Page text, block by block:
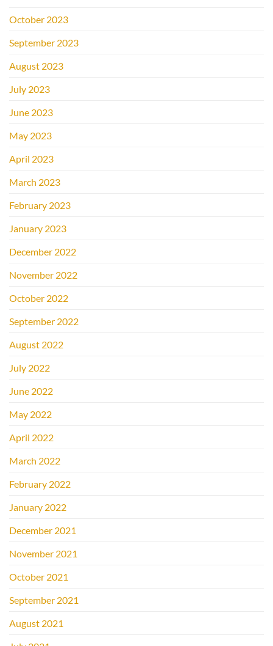
October 2023
September 2023
August 2023
July 2023
June 2023
May 2023
April 2023
March 2023
February 2023
January 2023
December 2022
November 2022
October 2022
September 2022
August 2022
July 2022
June 2022
May 2022
April 2022
March 2022
February 2022
January 2022
December 2021
November 2021
October 2021
September 2021
August 2021